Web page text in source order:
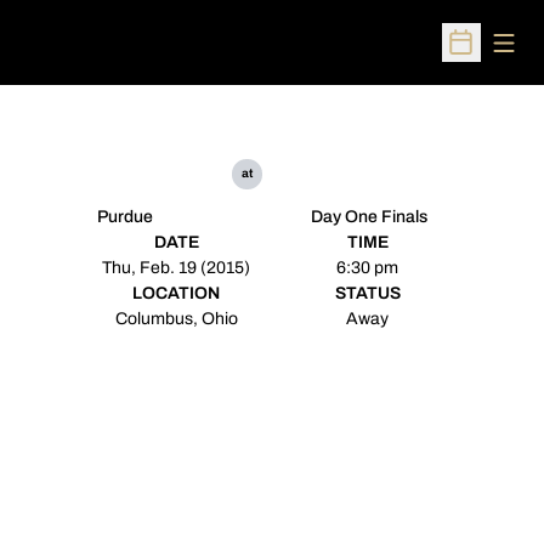
Open
Purdue
at
Day One Finals
DATE
Thu, Feb. 19 (2015)
TIME
6:30 pm
LOCATION
Columbus, Ohio
STATUS
Away